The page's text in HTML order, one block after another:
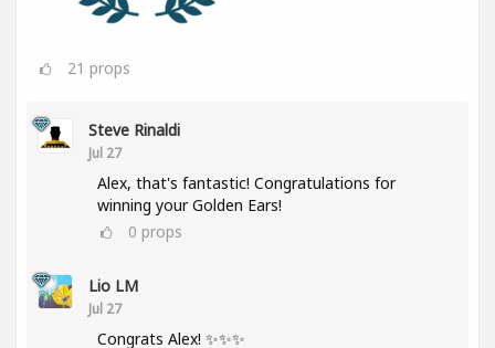
21 props
Steve Rinaldi
Jul 27
Alex, that's fantastic! Congratulations for
winning your Golden Ears!
0 props
Lio LM
Jul 27
Congrats Alex! ✨✨✨